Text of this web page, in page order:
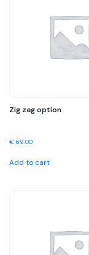
Zig zag option
€ 69.00
Add to cart